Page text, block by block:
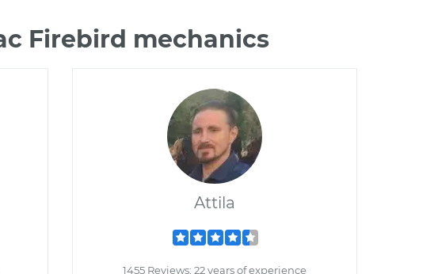
Firebird mechanics
Attila
1455 Reviews; 22 years of experience